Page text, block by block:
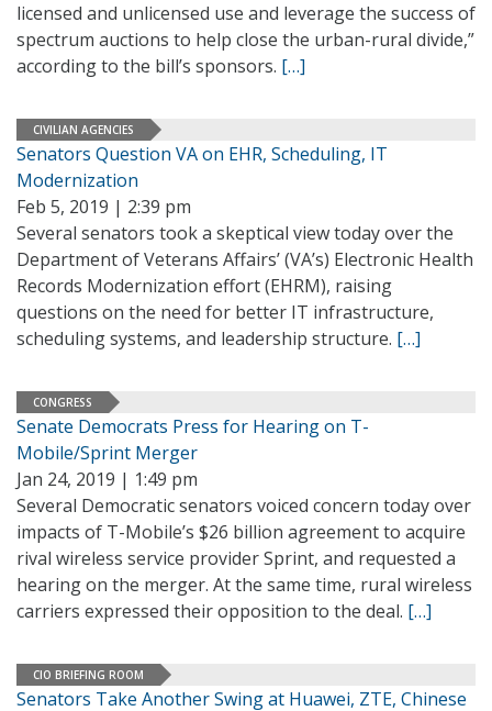
licensed and unlicensed use and leverage the success of
spectrum auctions to help close the urban-rural divide,”
according to the bill’s sponsors. […]
CIVILIAN AGENCIES
Senators Question VA on EHR, Scheduling, IT
Modernization
Feb 5, 2019 | 2:39 pm
Several senators took a skeptical view today over the
Department of Veterans Affairs’ (VA’s) Electronic Health
Records Modernization effort (EHRM), raising
questions on the need for better IT infrastructure,
scheduling systems, and leadership structure. […]
CONGRESS
Senate Democrats Press for Hearing on T-
Mobile/Sprint Merger
Jan 24, 2019 | 1:49 pm
Several Democratic senators voiced concern today over
impacts of T-Mobile’s $26 billion agreement to acquire
rival wireless service provider Sprint, and requested a
hearing on the merger. At the same time, rural wireless
carriers expressed their opposition to the deal. […]
CIO BRIEFING ROOM
Senators Take Another Swing at Huawei, ZTE, Chinese